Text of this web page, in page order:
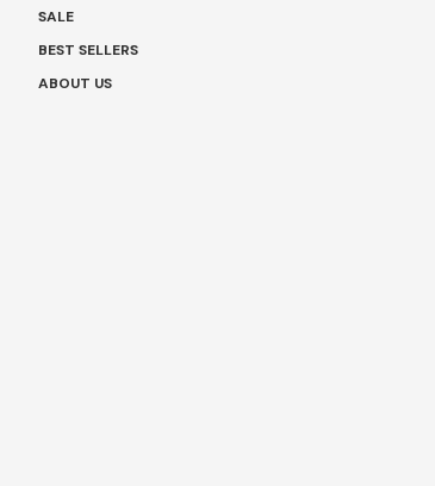
SALE
BEST SELLERS
ABOUT US